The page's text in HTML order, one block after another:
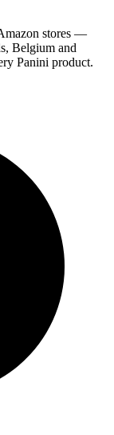
stores —
Belgium and
Panini product.